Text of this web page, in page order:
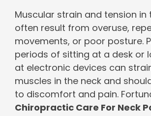
Muscular strain and tension in
often result from overuse,
movements, or poor posture.
periods of sitting at a desk or
at electronic devices can
muscles in the neck and
to discomfort and pain.
Chiropractic Care For Neck